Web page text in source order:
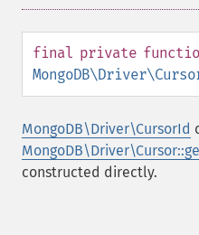
final private
MongoDB\Driver\CursorId
constructed directly.